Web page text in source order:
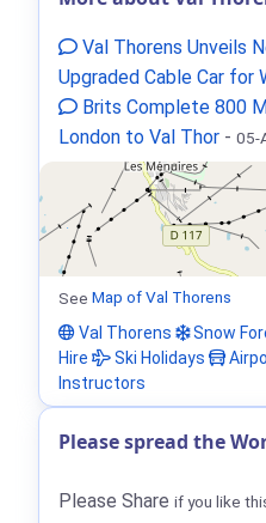
Val Thorens Unveils
Upgraded Cable Car for
Brits Complete 800
London to Val Thor - 05-
See Map of Val Thorens
Val Thorens
Snow
Hire
Ski Holidays
Instructors
Please spread the
Please Share if you like